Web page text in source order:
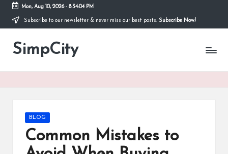
Skip
content
Mon, Aug 10, 2026- 8:34:04 PM
Subscribe to our newsletter & never miss our best posts. Subscribe Now!
SimpCity
Posted
BLOG
Common Mistakes to